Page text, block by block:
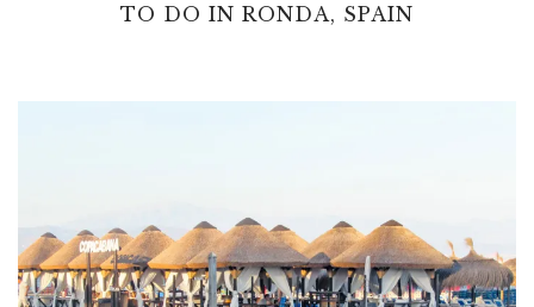
TO DO IN RONDA, SPAIN